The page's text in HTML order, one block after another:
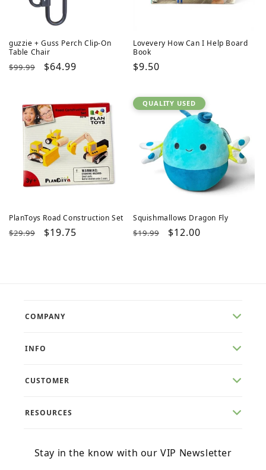
guzzie + Guss Perch Clip-On
Table Chair
Regular
$99.99
Sale
$64.99
Lovevery How Can I Help Board
Book
Regular
$9.50
PlanToys Road Construction Set
Regular
$29.99
Sale
$19.75
QUALITY USED
Squishmallows Dragon Fly
Regular
$19.99
Sale
$12.00
COMPANY
INFO
CUSTOMER
RESOURCES
Stay in the know with our VIP Newsletter